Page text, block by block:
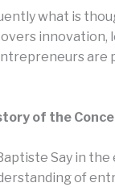
what is
innovation,
are
of the
Say in
of